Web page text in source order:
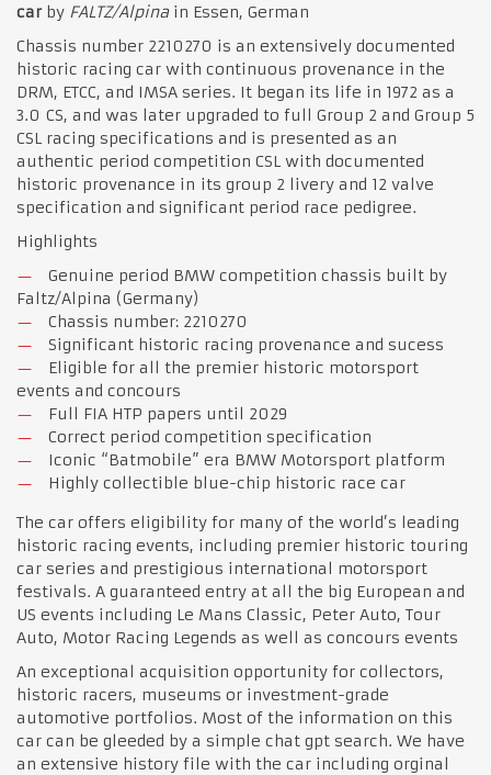
carby FALTZ/Alpinain Essen, German
Chassis number 2210270 is an extensively documented
historic racing car with continuous provenance in the
DRM, ETCC, and IMSA series. It began its life in 1972 as a
3.0 CS, and was later upgraded to full Group 2 and Group 5
CSL racing specifications and is presented as an
authentic period competition CSL with documented
historic provenance in its group 2 livery and 12 valve
specification and significant period race pedigree.
Highlights
Genuine period BMW competition chassis built by
Faltz/Alpina (Germany)
Chassis number: 2210270
Significant historic racing provenance and sucess
Eligible for all the premier historic motorsport
events and concours
Full FIA HTP papers until 2029
Correct period competition specification
Iconic “Batmobile” era BMW Motorsport platform
Highly collectible blue-chip historic race car
The car offers eligibility for many of the world’s leading
historic racing events, including premier historic touring
car series and prestigious international motorsport
festivals. A guaranteed entry at all the big European and
US events including Le Mans Classic, Peter Auto, Tour
Auto, Motor Racing Legends as well as concours events
An exceptional acquisition opportunity for collectors,
historic racers, museums or investment-grade
automotive portfolios. Most of the information on this
car can be gleeded by a simple chat gpt search. We have
an extensive history file with the car including orginal